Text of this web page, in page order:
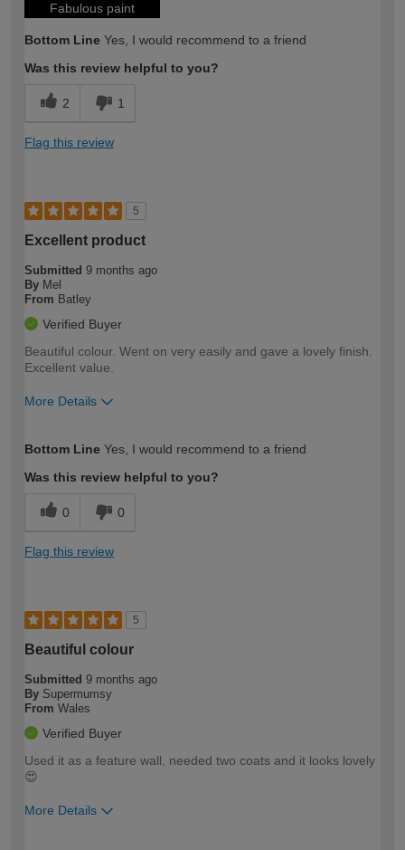
Fabulous paint
Bottom Line Yes, I would recommend to a friend
Was this review helpful to you?
2 1
Flag this review
5
Excellent product
Submitted 9 months ago
By Mel
From Batley
Verified Buyer
Beautiful colour. Went on very easily and gave a lovely finish.
Excellent value.
More Details
expertise?
Bottom Line Yes, I would recommend to a friend
Was this review helpful to you?
0 0
Flag this review
5
Beautiful colour
Submitted 9 months ago
By Supermumsy
From Wales
Verified Buyer
Used it as a feature wall, needed two coats and it looks lovely
😍
More Details